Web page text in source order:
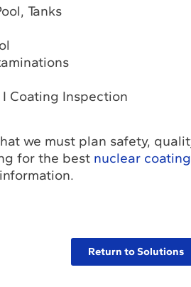
Tanks
I Coating Inspection
we must plan safety,
for the best nuclear
Return to Solutions